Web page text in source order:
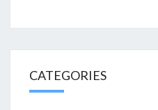
CATEGORIES